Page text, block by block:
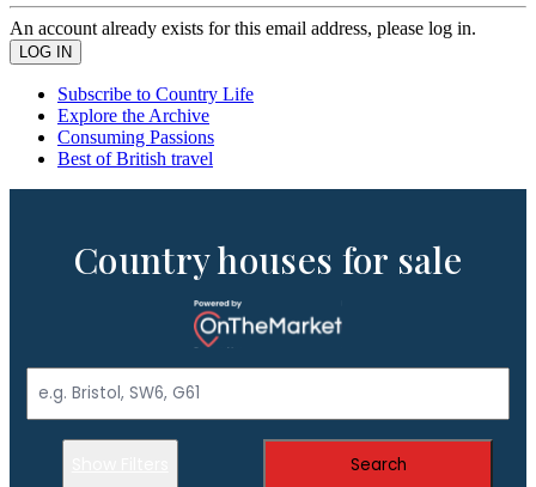
An account already exists for this email address, please log in.
Subscribe to Country Life
Explore the Archive
Consuming Passions
Best of British travel
Country houses for sale
Search